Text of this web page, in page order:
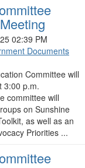
02:39 PM
Documents
Committee will
3:00 p.m.
committee will
on Sunshine
as well as an
Priorities ...